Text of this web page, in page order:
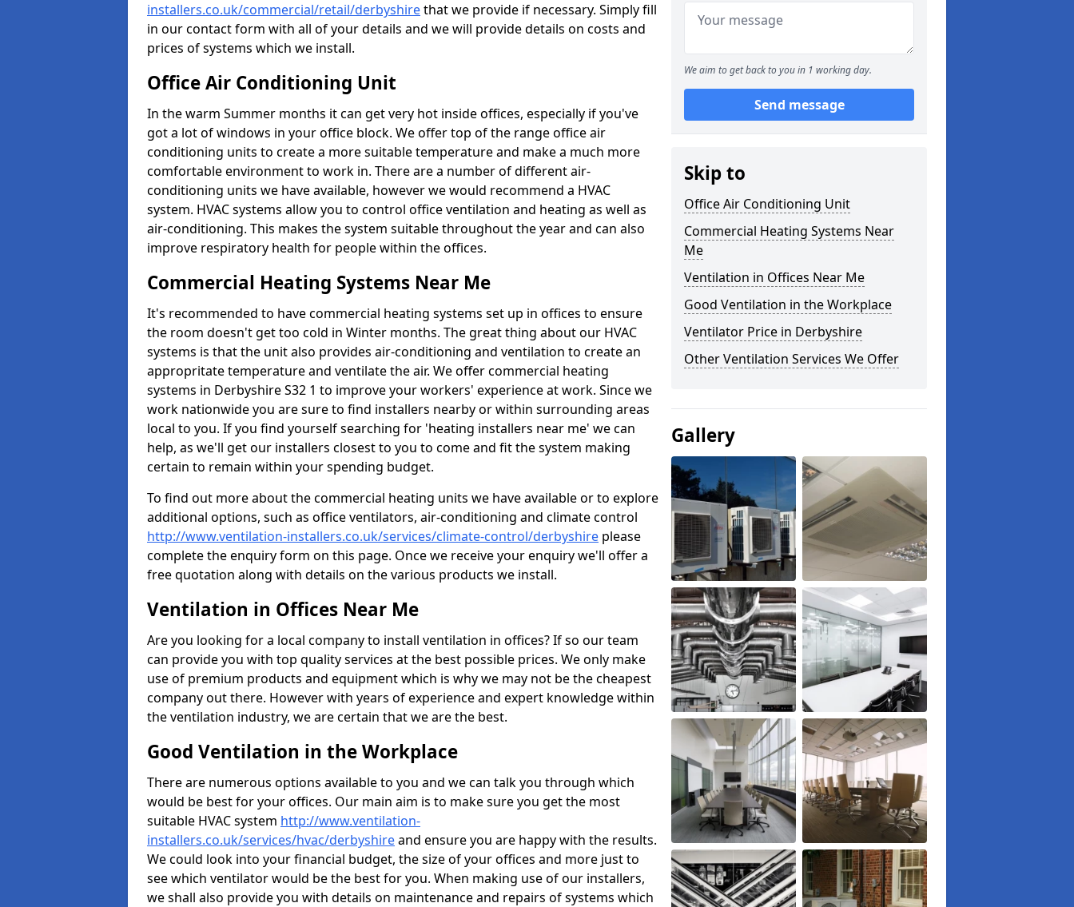
installers.co.uk/commercial/retail/derbyshirethat we provide if necessary. Simply fill
in our contact form with all of your details and we will provide details on costs and
prices of systems which we install.
Office Air Conditioning Unit
In the warm Summer months it can get very hot inside offices, especially if you've
got a lot of windows in your office block. We offer top of the range office air
conditioning units to create a more suitable temperature and make a much more
comfortable environment to work in. There are a number of different air-
conditioning units we have available, however we would recommend a HVAC
system. HVAC systems allow you to control office ventilation and heating as well as
air-conditioning. This makes the system suitable throughout the year and can also
improve respiratory health for people within the offices.
Commercial Heating Systems Near Me
It's recommended to have commercial heating systems set up in offices to ensure
the room doesn't get too cold in Winter months. The great thing about our HVAC
systems is that the unit also provides air-conditioning and ventilation to create an
appropritate temperature and ventilate the air. We offer commercial heating
systems in Derbyshire S32 1 to improve your workers' experience at work. Since we
work nationwide you are sure to find installers nearby or within surrounding areas
local to you. If you find yourself searching for 'heating installers near me' we can
help, as we'll get our installers closest to you to come and fit the system making
certain to remain within your spending budget.
To find out more about the commercial heating units we have available or to explore
additional options, such as office ventilators, air-conditioning and climate control
http://www.ventilation-installers.co.uk/services/climate-control/derbyshire please
complete the enquiry form on this page. Once we receive your enquiry we'll offer a
free quotation along with details on the various products we install.
Ventilation in Offices Near Me
Are you looking for a local company to install ventilation in offices? If so our team
can provide you with top quality services at the best possible prices. We only make
use of premium products and equipment which is why we may not be the cheapest
company out there. However with years of experience and expert knowledge within
the ventilation industry, we are certain that we are the best.
Good Ventilation in the Workplace
There are numerous options available to you and we can talk you through which
would be best for your offices. Our main aim is to make sure you get the most
suitable HVAC system http://www.ventilation-
installers.co.uk/services/hvac/derbyshireand ensure you are happy with the results.
We could look into your financial budget, the size of your offices and more just to
see which ventilator would be the best for you. When making use of our installers,
we shall also provide you with details on maintenance and repairs of systems which
We aim to get back to you in 1 working day.
Send message
Skip to
Office Air Conditioning Unit
Commercial Heating Systems Near
Me
Ventilation in Offices Near Me
Good Ventilation in the Workplace
Ventilator Price in Derbyshire
Other Ventilation Services We Offer
Gallery